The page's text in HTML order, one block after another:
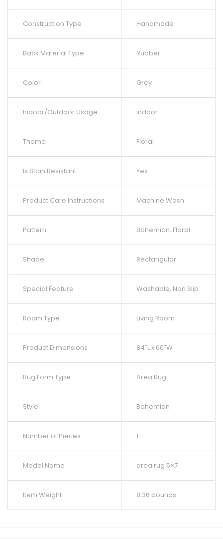
Construction Type Handmade
Back Material Type Rubber
Color Grey
Indoor/Outdoor Usage Indoor
Theme Floral
Is Stain Resistant Yes
Product Care Instructions Machine Wash
Pattern Bohemian, Floral
Shape Rectangular
Special Feature Washable, Non Slip
Room Type Living Room
Product Dimensions 84″L x 60″W
Rug Form Type Area Rug
Style Bohemian
Number of Pieces 1
Model Name area rug 5×7
Item Weight 8.36 pounds